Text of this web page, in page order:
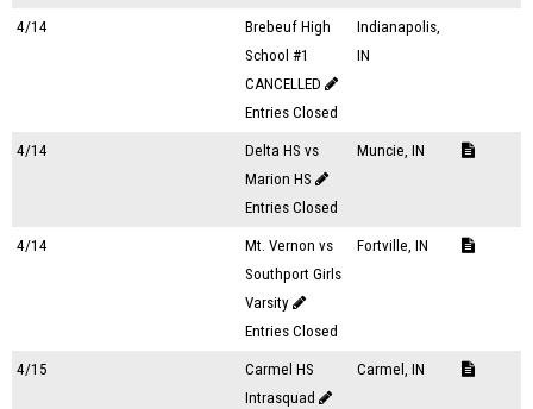
4/14
Brebeuf High
School #1
CANCELLED
Entries Closed
Indianapolis,
IN
4/14
Delta HS vs
Marion HS
Entries Closed
Muncie, IN
4/14
Mt. Vernon vs
Southport Girls
Varsity
Entries Closed
Fortville, IN
4/15
Carmel HS
Intrasquad
Carmel, IN